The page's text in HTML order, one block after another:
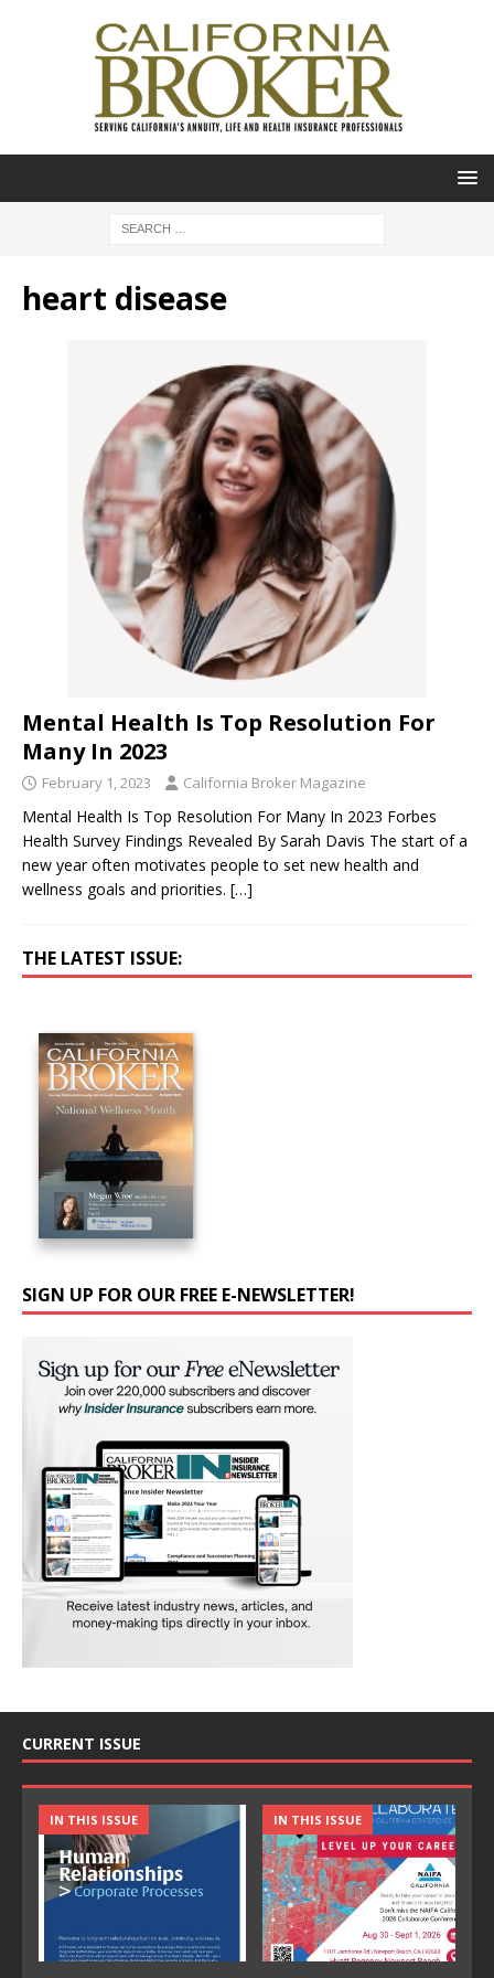
heart disease
Mental Health Is Top Resolution For
Many In 2023
February 1, 2023 California Broker Magazine
Mental Health Is Top Resolution For Many In 2023 Forbes
Health Survey Findings Revealed By Sarah Davis The start of a
new year often motivates people to set new health and
wellness goals and priorities. […]
THE LATEST ISSUE:
SIGN UP FOR OUR FREE E-NEWSLETTER!
CURRENT ISSUE
IN THIS ISSUE IN THIS ISSUE